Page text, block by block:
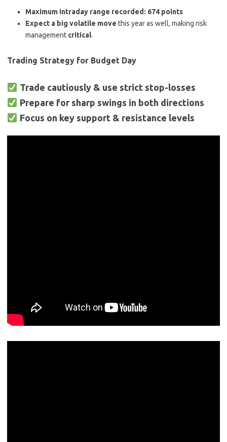
Maximum intraday range recorded: 674 points
Expect a big volatile move this year as well, making risk
management critical.
Trading Strategy for Budget Day
Trade cautiously & use strict stop-losses
Prepare for sharp swings in both directions
Focus on key support & resistance levels